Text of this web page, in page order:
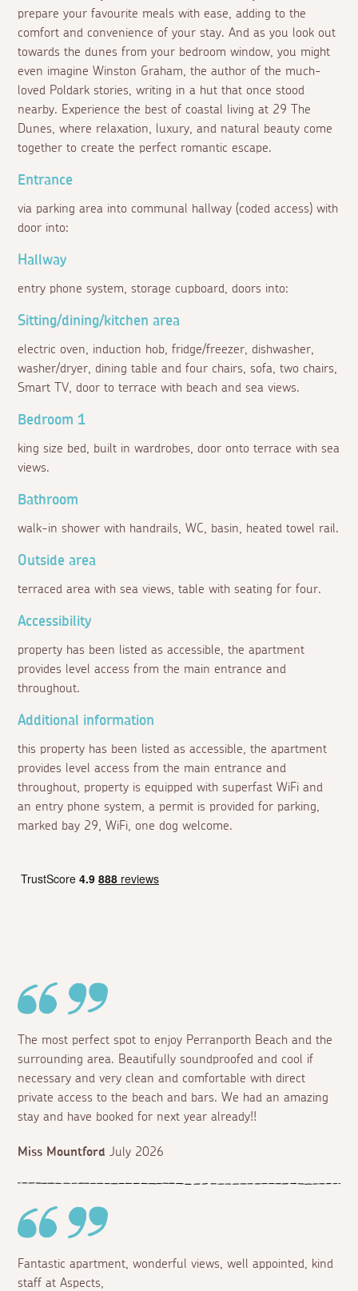
prepare your favourite meals with ease, adding to the
comfort and convenience of your stay. And as you look out
towards the dunes from your bedroom window, you might
even imagine Winston Graham, the author of the much-
loved Poldark stories, writing in a hut that once stood
nearby. Experience the best of coastal living at 29 The
Dunes, where relaxation, luxury, and natural beauty come
together to create the perfect romantic escape.
Entrance
via parking area into communal hallway (coded access) with
door into:
Hallway
entry phone system, storage cupboard, doors into:
Sitting/dining/kitchen area
electric oven, induction hob, fridge/freezer, dishwasher,
washer/dryer, dining table and four chairs, sofa, two chairs,
Smart TV, door to terrace with beach and sea views.
Bedroom 1
king size bed, built in wardrobes, door onto terrace with sea
views.
Bathroom
walk-in shower with handrails, WC, basin, heated towel rail.
Outside area
terraced area with sea views, table with seating for four.
Accessibility
property has been listed as accessible, the apartment
provides level access from the main entrance and
throughout.
Additional information
this property has been listed as accessible, the apartment
provides level access from the main entrance and
throughout, property is equipped with superfast WiFi and
an entry phone system, a permit is provided for parking,
marked bay 29, WiFi, one dog welcome.
The most perfect spot to enjoy Perranporth Beach and the
surrounding area. Beautifully soundproofed and cool if
necessary and very clean and comfortable with direct
private access to the beach and bars. We had an amazing
stay and have booked for next year already!!
Miss Mountford July 2026
Fantastic apartment, wonderful views, well appointed, kind
staff at Aspects,